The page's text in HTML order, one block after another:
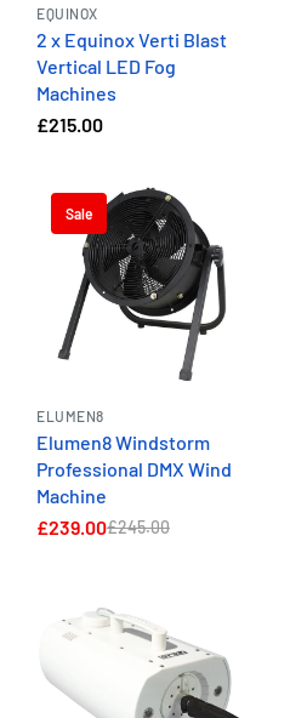
EQUINOX
2 x Equinox Verti Blast
Vertical LED Fog
Machines
£215.00
Sale
ELUMEN8
Elumen8 Windstorm
Professional DMX Wind
Machine
£239.00£245.00